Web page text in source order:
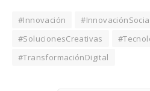
#Innovación
#SolucionesCreativas
#TransformaciónDigital